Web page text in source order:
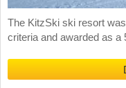
The KitzSki ski resort
criteria and awarded as a